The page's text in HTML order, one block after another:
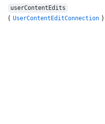
userContentEdits
( UserContentEditConnection )